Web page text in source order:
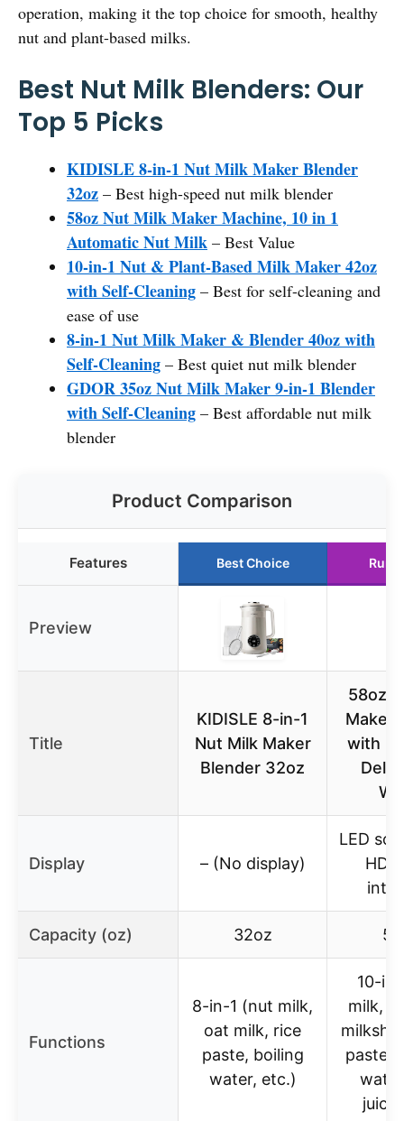
operation, making it the top choice for smooth, healthy
nut and plant-based milks.
Best Nut Milk Blenders: Our
Top 5 Picks
KIDISLE 8-in-1 Nut Milk Maker Blender
32oz – Best high-speed nut milk blender
58oz Nut Milk Maker Machine, 10 in 1
Automatic Nut Milk – Best Value
10-in-1 Nut & Plant-Based Milk Maker 42oz
with Self-Cleaning – Best for self-cleaning and
ease of use
8-in-1 Nut Milk Maker & Blender 40oz with
Self-Cleaning – Best quiet nut milk blender
GDOR 35oz Nut Milk Maker 9-in-1 Blender
with Self-Cleaning – Best affordable nut milk
blender
Product Comparison
Features Best Choice
Preview
Title
KIDISLE 8-in-1
Nut Milk Maker
Blender 32oz
58oz
Maker,
with
Display – (No display)
LED
HD
Capacity (oz) 32oz
Functions
8-in-1 (nut milk,
oat milk, rice
paste, boiling
water, etc.)
10-
milk,
paste,